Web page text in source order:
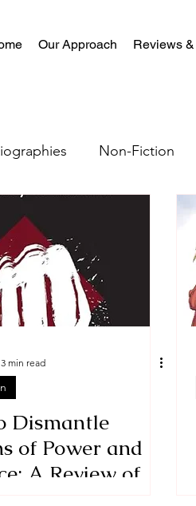
Our Approach Reviews
Non-Fiction
Science Fiction Christian
Memoir Literary Fiction
3 min read
Dismantle
of Power and
A Review of